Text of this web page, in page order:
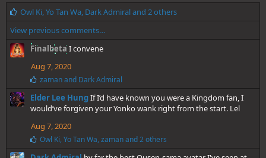
L
k
e
s
Owl Ki,Yo Tan Wa, Dark Admiraland 2 others
View previous comments…
Finalbeta I convene
Aug 7, 2020
L
k
e
:
zamanand Dark Admiral
Elder Lee HungIf I’d have known you were a Kingdom fan, I
would’ve forgiven your Yonko wank right from the start. Lel
Aug 7, 2020
L
Owl Ki, Yo Tan Wa, zamanand 2 others